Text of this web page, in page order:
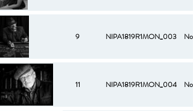
9 NIPA1819R1MON_003 No
11 NIPA1819R1MON_004 No